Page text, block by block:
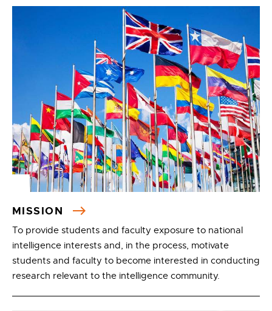
MISSION
To provide students and faculty exposure to national
intelligence interests and, in the process, motivate
students and faculty to become interested in conducting
research relevant to the intelligence community.